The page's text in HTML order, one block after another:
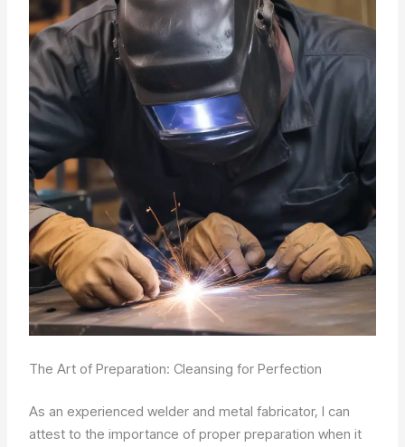
The Art of Preparation: Cleansing for Perfection
As an experienced welder and metal fabricator, I can
attest to the importance of proper preparation when it